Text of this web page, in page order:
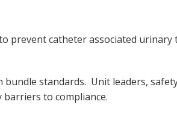
prevent catheter associated urinary
standards. Unit leaders,
to compliance.